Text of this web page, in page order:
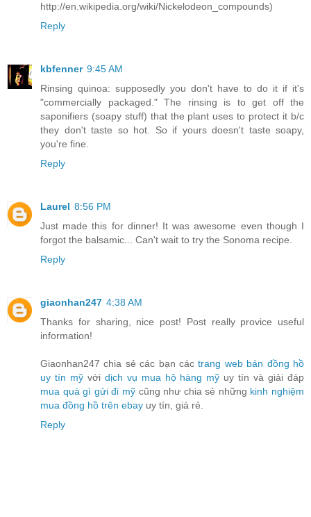
http://en.wikipedia.org/wiki/Nickelodeon_compounds)
Reply
kbfenner 9:45 AM
Rinsing quinoa: supposedly you don't have to do it if it's
"commercially packaged." The rinsing is to get off the
saponifiers (soapy stuff) that the plant uses to protect it b/c
they don't taste so hot. So if yours doesn't taste soapy,
you're fine.
Reply
Laurel 8:56 PM
Just made this for dinner! It was awesome even though I
forgot the balsamic... Can't wait to try the Sonoma recipe.
Reply
giaonhan247 4:38 AM
Thanks for sharing, nice post! Post really provice useful
information!
Giaonhan247 chia sẻ các bạn cáctrang web bán đồng hồ
uy tín mỹvới dịch vụ mua hộ hàng mỹ uy tín và giải đáp
mua quà gì gửi đi mỹcũng như chia sẻ những kinh nghiệm
mua đồng hồ trên ebay uy tín, giá rẻ.
Reply